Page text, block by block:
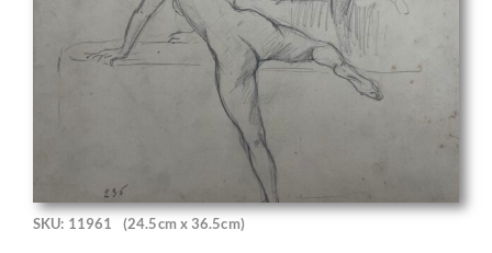
SKU: 11961 (24.5cm x 36.5cm)